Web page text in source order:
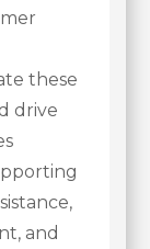
these
drive
and